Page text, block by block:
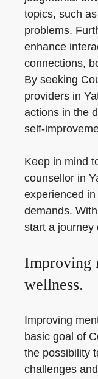
topics, such
problems.
enhance
connections,
By seeking
providers in
actions in the
self-
Keep in mind
counsellor in
experienced
demands.
start a journey
Improving
wellness.
Improving
basic goal of
the possibility
challenges